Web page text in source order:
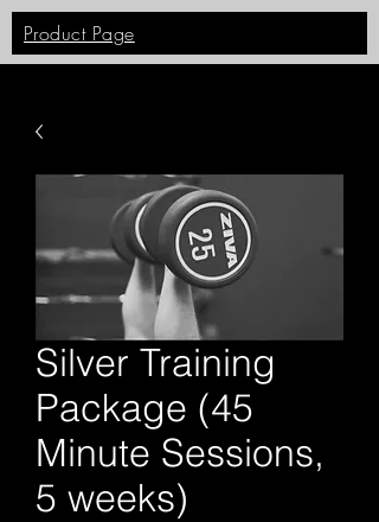
Product Page
Silver Training
Package (45
Minute Sessions,
5 weeks)